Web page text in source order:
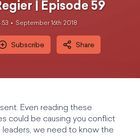
| Episode 59
September 16th 2018
Subscribe Share
Even reading these
could be causing you conflict
leaders, we need to know the